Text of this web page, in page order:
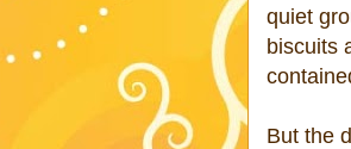
quiet
biscuits
But the